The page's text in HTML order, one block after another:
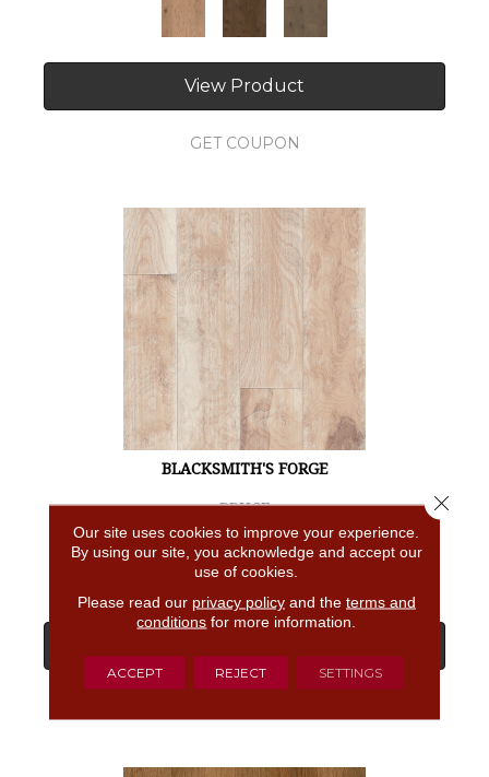
View Product
GET COUPON
BLACKSMITH'S FORGE
BRUCE
4 COLORS AVAILABLE
Our site uses cookies to improve your experience.
By using our site, you acknowledge and accept our
use of cookies.
Please read our privacy policyand the terms and
conditions for more information.
ACCEPT REJECT SETTINGS
Close